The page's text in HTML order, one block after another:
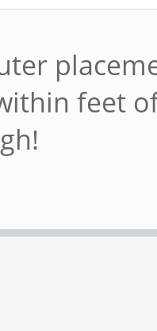
feet